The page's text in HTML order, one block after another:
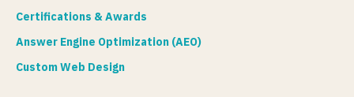
Certifications & Awards
Answer Engine Optimization (AEO)
Custom Web Design